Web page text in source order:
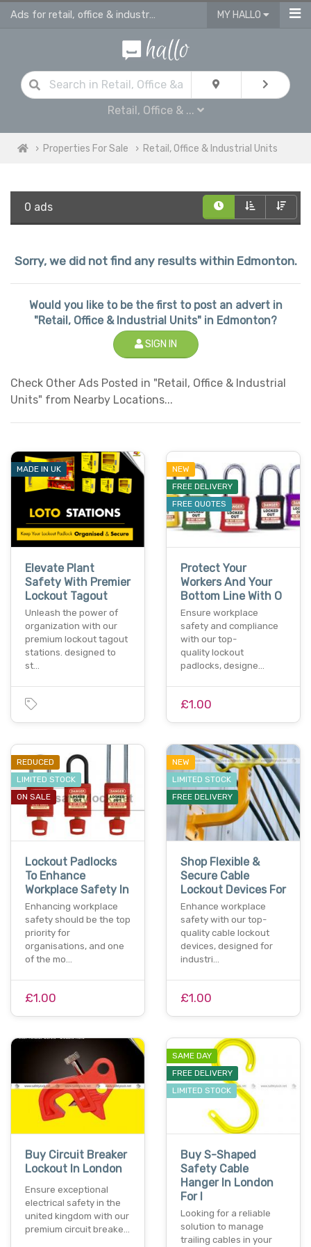
Ads for retail, office & industrial units for sale in Edmonton MY HALLO
Retail, Office & ...
Properties For Sale Retail, Office & Industrial Units
0 ads
Sorry, we did not find any results within Edmonton.
Would you like to be the first to post an advert in
"Retail, Office & Industrial Units" in Edmonton?
SIGN IN
Check Other Ads Posted in "Retail, Office & Industrial
Units" from Nearby Locations...
MADE IN UK
Elevate Plant
Safety With Premier
Lockout Tagout
Unleash the power of
organization with our
premium lockout tagout
stations. designed to
st…
NEW
FREE DELIVERY
FREE QUOTES
Protect Your
Workers And Your
Bottom Line With O
Ensure workplace
safety and compliance
with our top-
quality lockout
padlocks, designe…
£1.00
REDUCED
LIMITED STOCK
ON SALE
Lockout Padlocks
To Enhance
Workplace Safety In
Enhancing workplace
safety should be the top
priority for
organisations, and one
of the mo…
£1.00
NEW
LIMITED STOCK
FREE DELIVERY
Shop Flexible &
Secure Cable
Lockout Devices For
Enhance workplace
safety with our top-
quality cable lockout
devices, designed for
industri…
£1.00
Buy Circuit Breaker
Lockout In London
Ensure exceptional
electrical safety in the
united kingdom with our
premium circuit breake…
SAME DAY
FREE DELIVERY
LIMITED STOCK
Buy S-Shaped
Safety Cable
Hanger In London
For I
Looking for a reliable
solution to manage
trailing cables in your